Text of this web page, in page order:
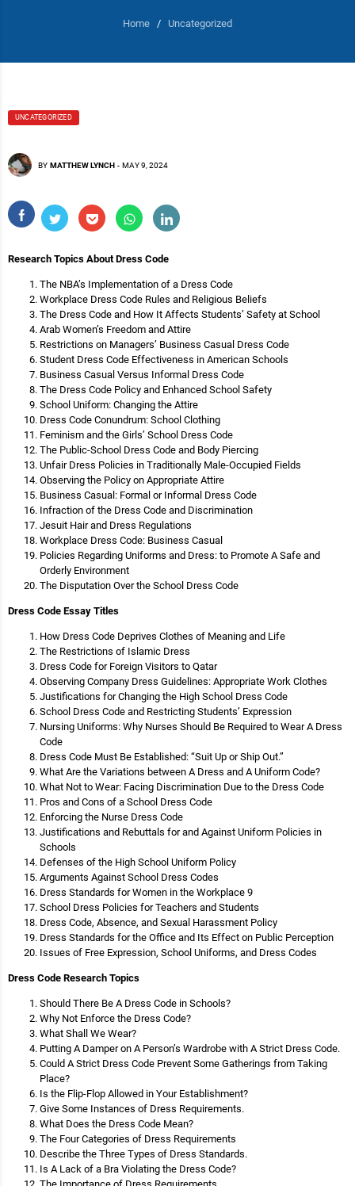
Home / Uncategorized
UNCATEGORIZED
BY MATTHEW LYNCH - MAY 9, 2024
Research Topics About Dress Code
The NBA’s Implementation of a Dress Code
Workplace Dress Code Rules and Religious Beliefs
The Dress Code and How It Affects Students’ Safety at School
Arab Women’s Freedom and Attire
Restrictions on Managers’ Business Casual Dress Code
Student Dress Code Effectiveness in American Schools
Business Casual Versus Informal Dress Code
The Dress Code Policy and Enhanced School Safety
School Uniform: Changing the Attire
Dress Code Conundrum: School Clothing
Feminism and the Girls’ School Dress Code
The Public-School Dress Code and Body Piercing
Unfair Dress Policies in Traditionally Male-Occupied Fields
Observing the Policy on Appropriate Attire
Business Casual: Formal or Informal Dress Code
Infraction of the Dress Code and Discrimination
Jesuit Hair and Dress Regulations
Workplace Dress Code: Business Casual
Policies Regarding Uniforms and Dress: to Promote A Safe and
Orderly Environment
The Disputation Over the School Dress Code
Dress Code Essay Titles
How Dress Code Deprives Clothes of Meaning and Life
The Restrictions of Islamic Dress
Dress Code for Foreign Visitors to Qatar
Observing Company Dress Guidelines: Appropriate Work Clothes
Justifications for Changing the High School Dress Code
School Dress Code and Restricting Students’ Expression
Nursing Uniforms: Why Nurses Should Be Required to Wear A Dress
Code
Dress Code Must Be Established: “Suit Up or Ship Out.”
What Are the Variations between A Dress and A Uniform Code?
What Not to Wear: Facing Discrimination Due to the Dress Code
Pros and Cons of a School Dress Code
Enforcing the Nurse Dress Code
Justifications and Rebuttals for and Against Uniform Policies in
Schools
Defenses of the High School Uniform Policy
Arguments Against School Dress Codes
Dress Standards for Women in the Workplace 9
School Dress Policies for Teachers and Students
Dress Code, Absence, and Sexual Harassment Policy
Dress Standards for the Office and Its Effect on Public Perception
Issues of Free Expression, School Uniforms, and Dress Codes
Dress Code Research Topics
Should There Be A Dress Code in Schools?
Why Not Enforce the Dress Code?
What Shall We Wear?
Putting A Damper on A Person’s Wardrobe with A Strict Dress Code.
Could A Strict Dress Code Prevent Some Gatherings from Taking
Place?
Is the Flip-Flop Allowed in Your Establishment?
Give Some Instances of Dress Requirements.
What Does the Dress Code Mean?
The Four Categories of Dress Requirements
Describe the Three Types of Dress Standards.
Is A Lack of a Bra Violating the Dress Code?